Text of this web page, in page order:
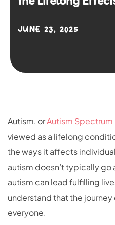
JUNE 23, 2025
Autism, orAutism Spectrum
viewed as a lifelong
the ways it affects
autism doesn’t typically go
autism can lead fulfilling
understand that the
everyone.